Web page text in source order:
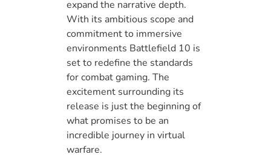
expand the narrative depth.
With its ambitious scope and
commitment to immersive
environments Battlefield 10 is
set to redefine the standards
for combat gaming. The
excitement surrounding its
release is just the beginning of
what promises to be an
incredible journey in virtual
warfare.